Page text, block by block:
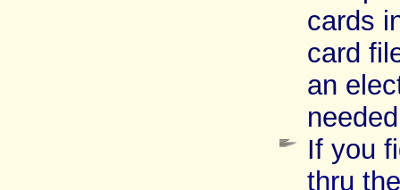
cards
card
an
If you
thru